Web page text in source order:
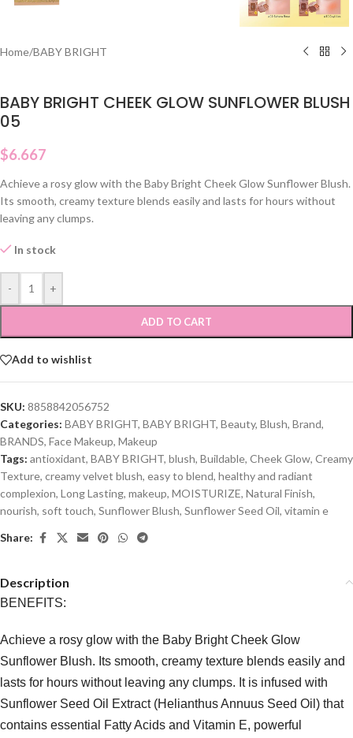
Home/BABY BRIGHT
BABY BRIGHT CHEEK GLOW SUNFLOWER BLUSH
05
$6.667
Achieve a rosy glow with the Baby Bright Cheek Glow Sunflower Blush.
Its smooth, creamy texture blends easily and lasts for hours without
leaving any clumps.
In stock
- +
ADD TO CART
Add to wishlist
SKU: 8858842056752
Categories: BABY BRIGHT, BABY BRIGHT, Beauty, Blush, Brand,
BRANDS, Face Makeup, Makeup
Tags: antioxidant, BABY BRIGHT, blush, Buildable, Cheek Glow, Creamy
Texture, creamy velvet blush, easy to blend, healthy and radiant
complexion, Long Lasting, makeup, MOISTURIZE, Natural Finish,
nourish, soft touch, Sunflower Blush, Sunflower Seed Oil, vitamin e
Share:
Description
BENEFITS:
Achieve a rosy glow with the Baby Bright Cheek Glow
Sunflower Blush. Its smooth, creamy texture blends easily and
lasts for hours without leaving any clumps. It is infused with
Sunflower Seed Oil Extract (Helianthus Annuus Seed Oil) that
contains essential Fatty Acids and Vitamin E, powerful